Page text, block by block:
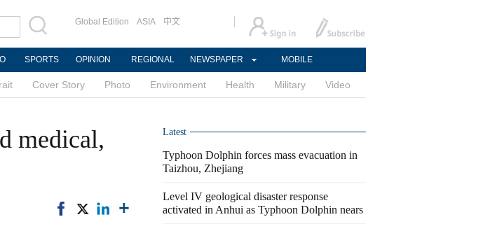
Global Edition ASIA 中文
SPORTS OPINION REGIONAL NEWSPAPER MOBILE
Cover Story Photo Environment Health Military Video
medical,
Latest
Typhoon Dolphin forces mass evacuation in
Taizhou, Zhejiang
Level IV geological disaster response
activated in Anhui as Typhoon Dolphin nears